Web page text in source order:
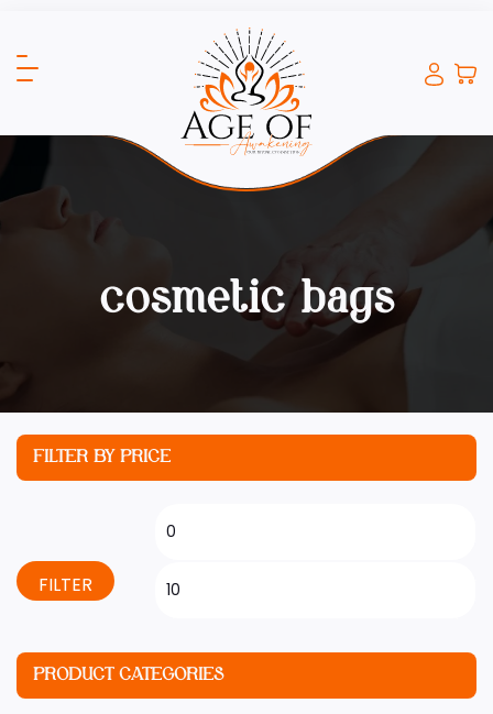
cosmetic bags
FILTER BY PRICE
FILTER
PRODUCT CATEGORIES